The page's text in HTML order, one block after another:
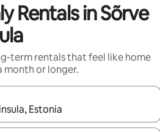
Rentals in Sõrve
term rentals that feel like home
month or longer.
are available, navigate with the up